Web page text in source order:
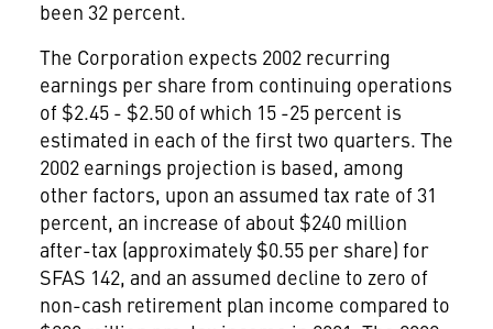
been 32 percent.
The Corporation expects 2002 recurring
earnings per share from continuing operations
of $2.45 - $2.50 of which 15 -25 percent is
estimated in each of the first two quarters. The
2002 earnings projection is based, among
other factors, upon an assumed tax rate of 31
percent, an increase of about $240 million
after-tax (approximately $0.55 per share) for
SFAS 142, and an assumed decline to zero of
non-cash retirement plan income compared to